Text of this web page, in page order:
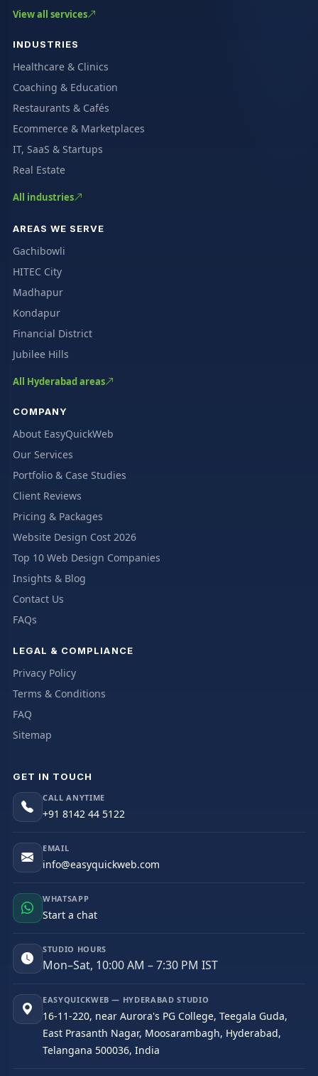
View all services
INDUSTRIES
Healthcare & Clinics
Coaching & Education
Restaurants & Cafés
Ecommerce & Marketplaces
IT, SaaS & Startups
Real Estate
All industries
AREAS WE SERVE
Gachibowli
HITEC City
Madhapur
Kondapur
Financial District
Jubilee Hills
All Hyderabad areas
COMPANY
About EasyQuickWeb
Our Services
Portfolio & Case Studies
Client Reviews
Pricing & Packages
Website Design Cost 2026
Top 10 Web Design Companies
Insights & Blog
Contact Us
FAQs
LEGAL & COMPLIANCE
Privacy Policy
Terms & Conditions
FAQ
Sitemap
GET IN TOUCH
CALL ANYTIME
+91 8142 44 5122
EMAIL
info@easyquickweb.com
WHATSAPP
Start a chat
STUDIO HOURS
Mon–Sat, 10:00 AM – 7:30 PM IST
EASYQUICKWEB — HYDERABAD STUDIO
16-11-220, near Aurora's PG College, Teegala Guda,
East Prasanth Nagar, Moosarambagh, Hyderabad,
Telangana 500036, India